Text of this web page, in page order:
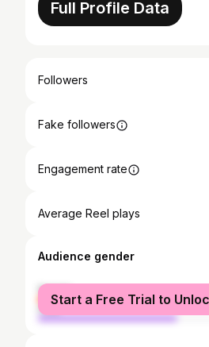
Full Profile Data
Followers
Fake followers
Engagement rate
Average Reel plays
Audience gender
female
male
Start a Free Trial to